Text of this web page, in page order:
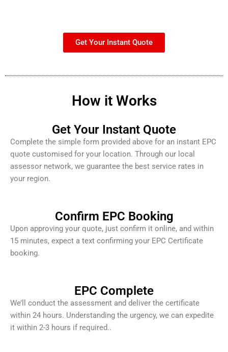
Get Your Instant Quote
How it Works
Get Your Instant Quote
Complete the simple form provided above for an instant EPC
quote customised for your location. Through our local
assessor network, we guarantee the best service rates in
your region.
Confirm EPC Booking
Upon approving your quote, just confirm it online, and within
15 minutes, expect a text confirming your EPC Certificate
booking.
EPC Complete
We’ll conduct the assessment and deliver the certificate
within 24 hours. Understanding the urgency, we can expedite
it within 2-3 hours if required..